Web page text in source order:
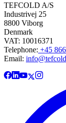
TEFCOLD A/S
Industrivej 25
8800 Viborg
Denmark
VAT: 10016371
Telephone: +45
Email: